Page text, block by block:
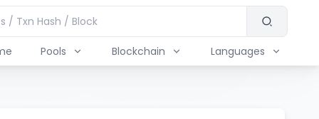
Pools Blockchain Languages